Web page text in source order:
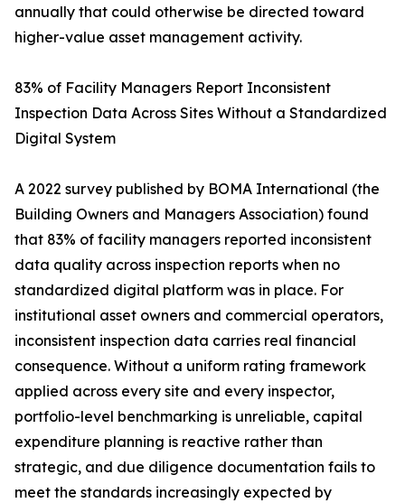
annually that could otherwise be directed toward
higher-value asset management activity.
83% of Facility Managers Report Inconsistent
Inspection Data Across Sites Without a Standardized
Digital System
A 2022 survey published by BOMA International (the
Building Owners and Managers Association) found
that 83% of facility managers reported inconsistent
data quality across inspection reports when no
standardized digital platform was in place. For
institutional asset owners and commercial operators,
inconsistent inspection data carries real financial
consequence. Without a uniform rating framework
applied across every site and every inspector,
portfolio-level benchmarking is unreliable, capital
expenditure planning is reactive rather than
strategic, and due diligence documentation fails to
meet the standards increasingly expected by